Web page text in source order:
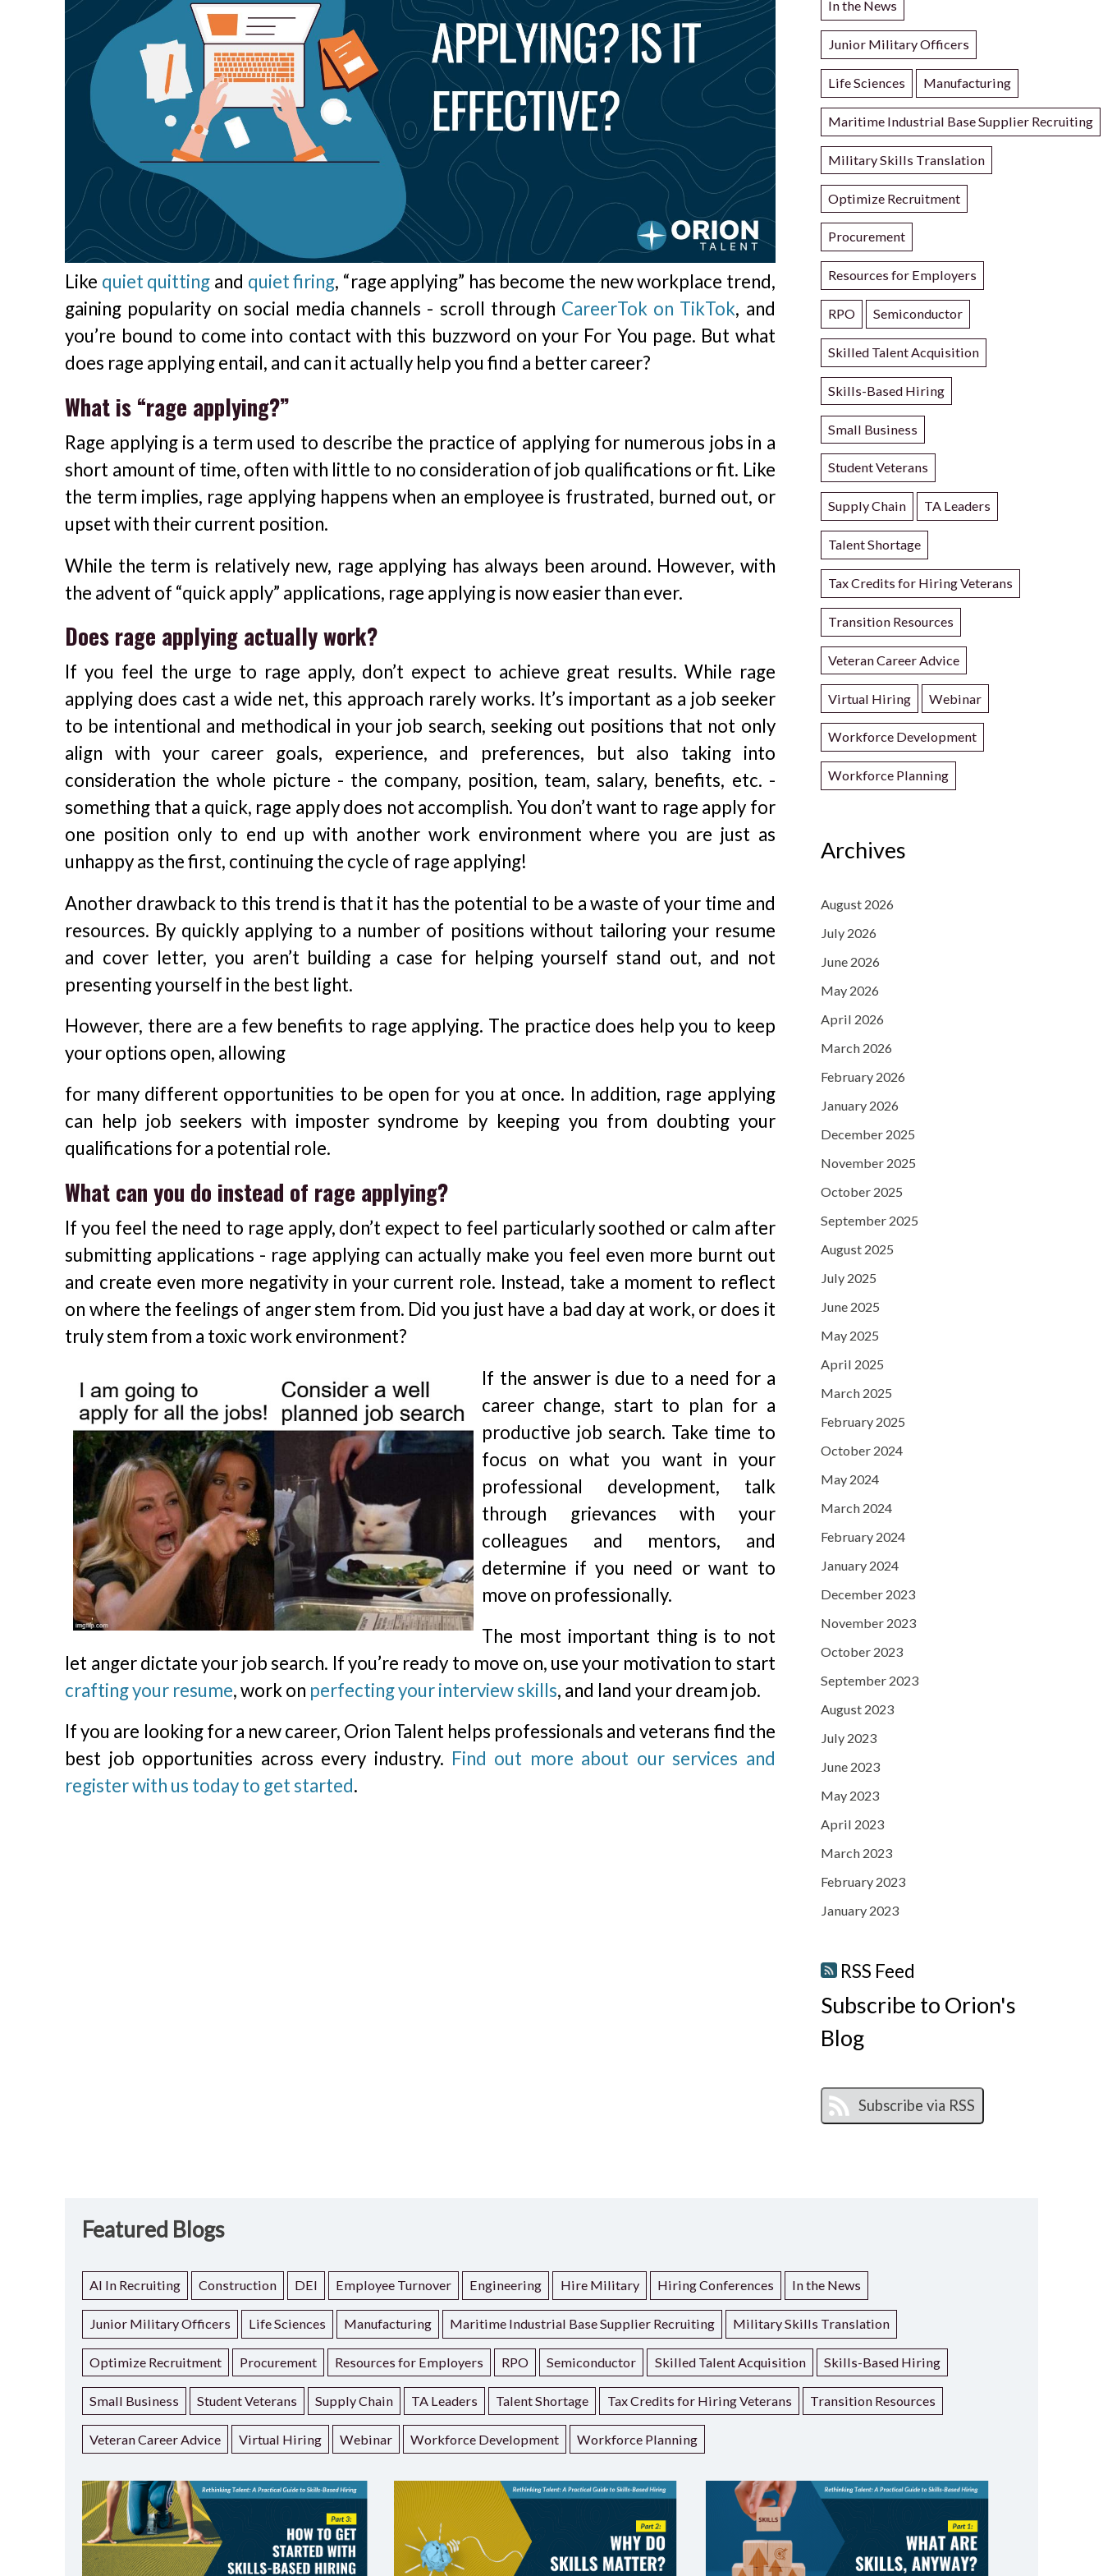
Like quiet quitting and quiet firing, “rage applying” has become the new workplace trend,
gaining popularity on social media channels - scroll through CareerTok on TikTok, and
you’re bound to come into contact with this buzzword on your For You page. But what
does rage applying entail, and can it actually help you find a better career?
What is “rage applying?”
Rage applying is a term used to describe the practice of applying for numerous jobs in a
short amount of time, often with little to no consideration of job qualifications or fit. Like
the term implies, rage applying happens when an employee is frustrated, burned out, or
upset with their current position.
While the term is relatively new, rage applying has always been around. However, with
the advent of “quick apply” applications, rage applying is now easier than ever.
Does rage applying actually work?
If you feel the urge to rage apply, don’t expect to achieve great results. While rage
applying does cast a wide net, this approach rarely works. It’s important as a job seeker
to be intentional and methodical in your job search, seeking out positions that not only
align with your career goals, experience, and preferences, but also taking into
consideration the whole picture - the company, position, team, salary, benefits, etc. -
something that a quick, rage apply does not accomplish. You don’t want to rage apply for
one position only to end up with another work environment where you are just as
unhappy as the first, continuing the cycle of rage applying!
Another drawback to this trend is that it has the potential to be a waste of your time and
resources. By quickly applying to a number of positions without tailoring your resume
and cover letter, you aren’t building a case for helping yourself stand out, and not
presenting yourself in the best light.
However, there are a few benefits to rage applying. The practice does help you to keep
your options open, allowing
for many different opportunities to be open for you at once. In addition, rage applying
can help job seekers with imposter syndrome by keeping you from doubting your
qualifications for a potential role.
What can you do instead of rage applying?
If you feel the need to rage apply, don’t expect to feel particularly soothed or calm after
submitting applications - rage applying can actually make you feel even more burnt out
and create even more negativity in your current role. Instead, take a moment to reflect
on where the feelings of anger stem from. Did you just have a bad day at work, or does it
truly stem from a toxic work environment?
If the answer is due to a need for a
career change, start to plan for a
productive job search. Take time to
focus on what you want in your
professional development, talk
through grievances with your
colleagues and mentors, and
determine if you need or want to
move on professionally.
The most important thing is to not
let anger dictate your job search. If you’re ready to move on, use your motivation to start
crafting your resume, work on perfecting your interview skills, and land your dream job.
If you are looking for a new career, Orion Talent helps professionals and veterans find the
best job opportunities across every industry. Find out more about our services and
register with us today to get started.
In the News
Junior Military Officers
Life Sciences Manufacturing
Maritime Industrial Base Supplier Recruiting
Military Skills Translation
Optimize Recruitment
Procurement
Resources for Employers
RPO Semiconductor
Skilled Talent Acquisition
Skills-Based Hiring
Small Business
Student Veterans
Supply Chain TA Leaders
Talent Shortage
Tax Credits for Hiring Veterans
Transition Resources
Veteran Career Advice
Virtual Hiring Webinar
Workforce Development
Workforce Planning
Archives
August 2026
July 2026
June 2026
May 2026
April 2026
March 2026
February 2026
January 2026
December 2025
November 2025
October 2025
September 2025
August 2025
July 2025
June 2025
May 2025
April 2025
March 2025
February 2025
October 2024
May 2024
March 2024
February 2024
January 2024
December 2023
November 2023
October 2023
September 2023
August 2023
July 2023
June 2023
May 2023
April 2023
March 2023
February 2023
January 2023
RSS Feed
Subscribe to Orion's
Blog
Featured Blogs
AI In Recruiting Construction DEI Employee Turnover Engineering Hire Military Hiring Conferences In the News
Junior Military Officers Life Sciences Manufacturing Maritime Industrial Base Supplier Recruiting Military Skills Translation
Optimize Recruitment Procurement Resources for Employers RPO Semiconductor Skilled Talent Acquisition Skills-Based Hiring
Small Business Student Veterans Supply Chain TA Leaders Talent Shortage Tax Credits for Hiring Veterans Transition Resources
Veteran Career Advice Virtual Hiring Webinar Workforce Development Workforce Planning